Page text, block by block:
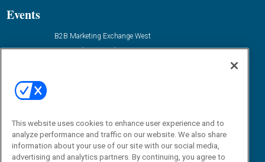
Events
B2B Marketing Exchange West
B2B Marketing Exchange East
Email:
dgrprograms@demandgenreport.com
This website uses cookies to enhance user experience and to
analyze performance and traffic on our website. We also share
information about your use of our site with our social media,
advertising and analytics partners. By continuing, you agree to